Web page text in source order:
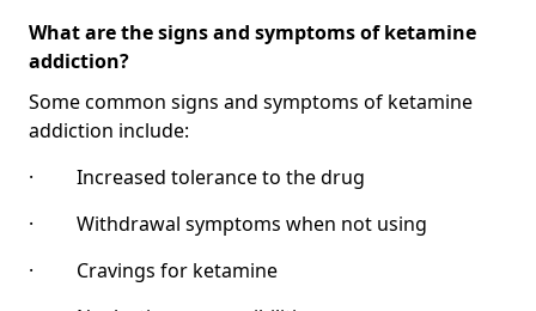
What are the signs and symptoms of ketamine
addiction?
Some common signs and symptoms of ketamine
addiction include:
· Increased tolerance to the drug
· Withdrawal symptoms when not using
· Cravings for ketamine